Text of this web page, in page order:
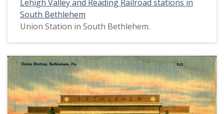
Lehigh Valley and Reading Railroad stations in
South Bethlehem
Union Station in South Bethlehem.